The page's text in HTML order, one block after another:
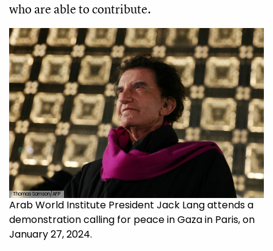
who are able to contribute.
Thomas Samson/AFP
Arab World Institute President Jack Lang attends a
demonstration calling for peace in Gaza in Paris, on
January 27, 2024.